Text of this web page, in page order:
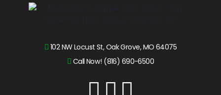
102 NW Locust St, Oak Grove, MO 64075
Call Now! (816) 690-6500